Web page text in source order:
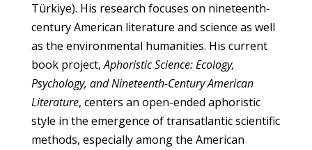
Türkiye). His research focuses on nineteenth-
century American literature and science as well
as the environmental humanities. His current
book project,Aphoristic Science: Ecology,
Psychology, and Nineteenth-Century American
Literature, centers an open-ended aphoristic
style in the emergence of transatlantic scientific
methods, especially among the American